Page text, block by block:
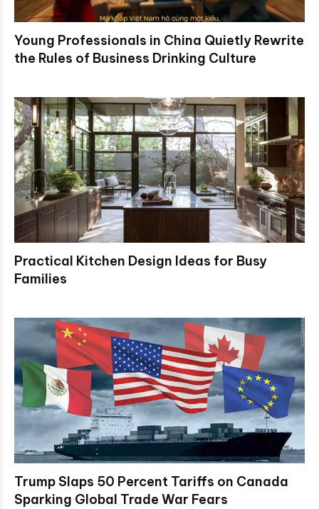
Young Professionals in China Quietly Rewrite
the Rules of Business Drinking Culture
Practical Kitchen Design Ideas for Busy
Families
Trump Slaps 50 Percent Tariffs on Canada
Sparking Global Trade War Fears